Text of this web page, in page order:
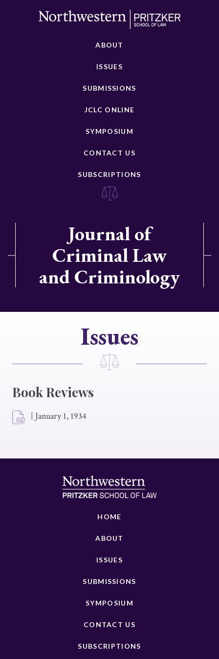
ABOUT
ISSUES
SUBMISSIONS
JCLC ONLINE
SYMPOSIUM
CONTACT US
SUBSCRIPTIONS
Journal of
Criminal Law
and Criminology
Issues
Book Reviews
| January 1, 1934
HOME
ABOUT
ISSUES
SUBMISSIONS
SYMPOSIUM
CONTACT US
SUBSCRIPTIONS